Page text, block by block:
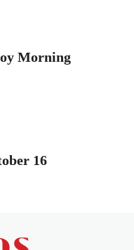
Morning
16